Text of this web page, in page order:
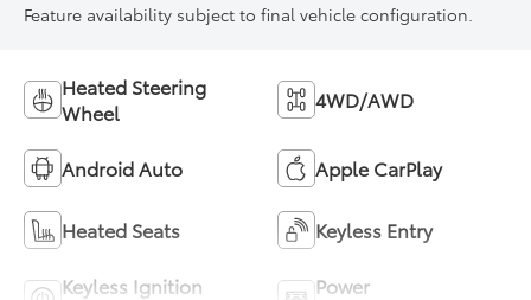
Feature availability subject to final vehicle configuration.
Heated Steering
Wheel
4WD/AWD
Android Auto Apple CarPlay
Heated Seats Keyless Entry
Keyless Ignition
Power